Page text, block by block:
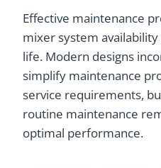
Effective maintenance
mixer system
life. Modern designs
simplify maintenance
service requirements,
routine maintenance
optimal performance.